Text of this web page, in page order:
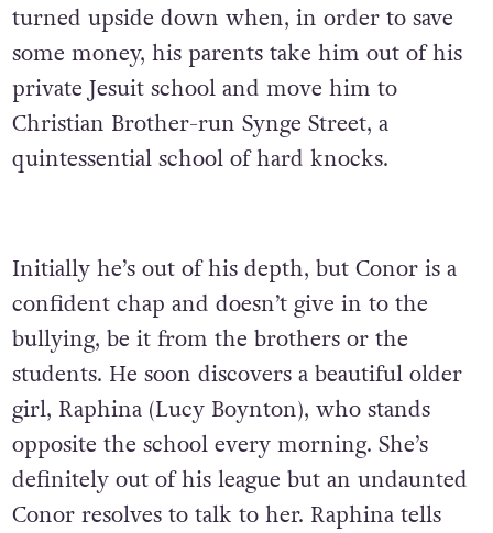
turned upside down when, in order to save
some money, his parents take him out of his
private Jesuit school and move him to
Christian Brother-run Synge Street, a
quintessential school of hard knocks.
Initially he’s out of his depth, but Conor is a
confident chap and doesn’t give in to the
bullying, be it from the brothers or the
students. He soon discovers a beautiful older
girl, Raphina (Lucy Boynton), who stands
opposite the school every morning. She’s
definitely out of his league but an undaunted
Conor resolves to talk to her. Raphina tells